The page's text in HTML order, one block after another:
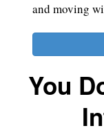
and moving
You